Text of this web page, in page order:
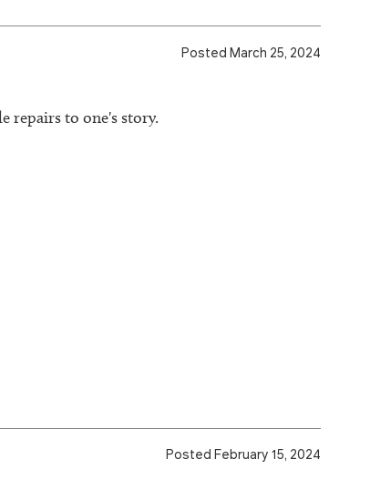
repairs to one's story.
Posted March 25, 2024
Posted February 15, 2024